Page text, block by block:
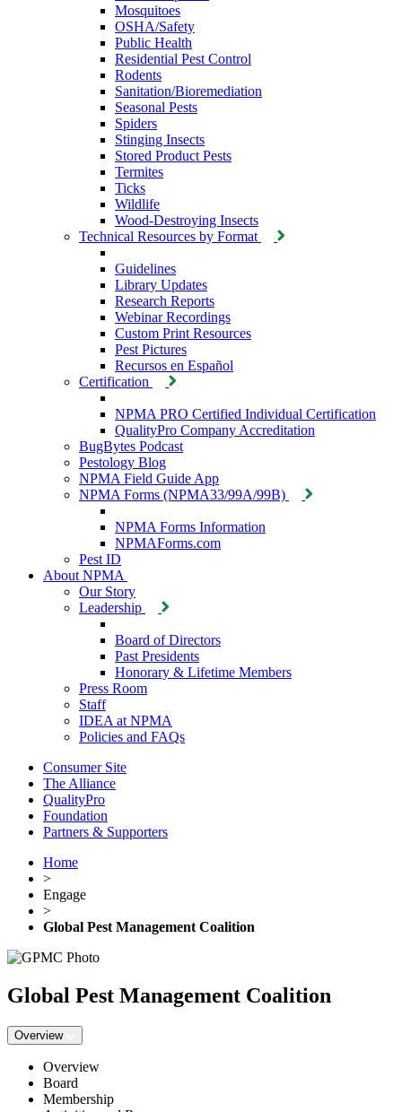
Mosquitoes
OSHA/Safety
Public Health
Residential Pest Control
Rodents
Sanitation/Bioremediation
Seasonal Pests
Spiders
Stinging Insects
Stored Product Pests
Termites
Ticks
Wildlife
Wood-Destroying Insects
Technical Resources by Format
Guidelines
Library Updates
Research Reports
Webinar Recordings
Custom Print Resources
Pest Pictures
Recursos en Español
Certification
NPMA PRO Certified Individual Certification
QualityPro Company Accreditation
BugBytes Podcast
Pestology Blog
NPMA Field Guide App
NPMA Forms (NPMA33/99A/99B)
NPMA Forms Information
NPMAForms.com
Pest ID
About NPMA
Our Story
Leadership
Board of Directors
Past Presidents
Honorary & Lifetime Members
Press Room
Staff
IDEA at NPMA
Policies and FAQs
Consumer Site
The Alliance
QualityPro
Foundation
Partners & Supporters
Home
>
Engage
>
Global Pest Management Coalition
Global Pest Management Coalition
Overview
Overview
Board
Membership